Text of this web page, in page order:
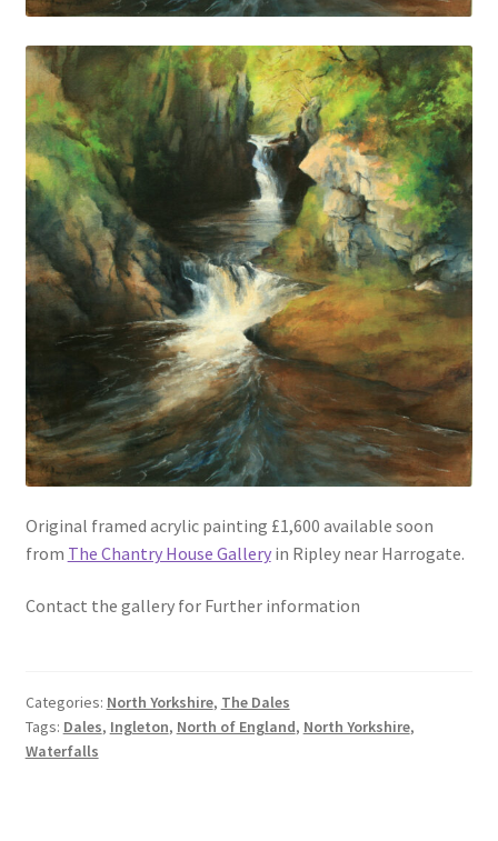
Original framed acrylic painting £1,600 available soon
from The Chantry House Galleryin Ripley near Harrogate.
Contact the gallery for Further information
Categories: North Yorkshire, The Dales
Tags: Dales, Ingleton, North of England, North Yorkshire,
Waterfalls